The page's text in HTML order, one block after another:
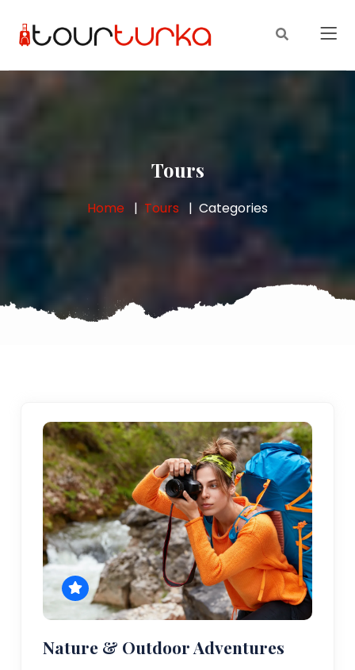
Tours
Home Tours Categories
Nature & Outdoor Adventures